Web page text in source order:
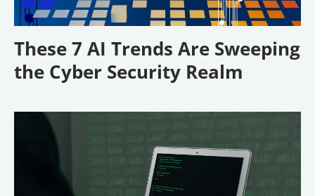
These 7 AI Trends Are Sweeping
the Cyber Security Realm